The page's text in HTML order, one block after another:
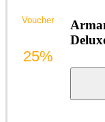
Voucher
25%